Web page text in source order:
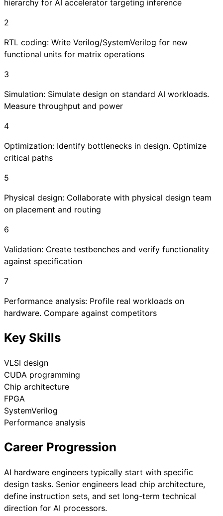
hierarchy for AI accelerator targeting inference
2
RTL coding: Write Verilog/SystemVerilog for new
functional units for matrix operations
3
Simulation: Simulate design on standard AI workloads.
Measure throughput and power
4
Optimization: Identify bottlenecks in design. Optimize
critical paths
5
Physical design: Collaborate with physical design team
on placement and routing
6
Validation: Create testbenches and verify functionality
against specification
7
Performance analysis: Profile real workloads on
hardware. Compare against competitors
Key Skills
VLSI design
CUDA programming
Chip architecture
FPGA
SystemVerilog
Performance analysis
Career Progression
AI hardware engineers typically start with specific
design tasks. Senior engineers lead chip architecture,
define instruction sets, and set long-term technical
direction for AI processors.